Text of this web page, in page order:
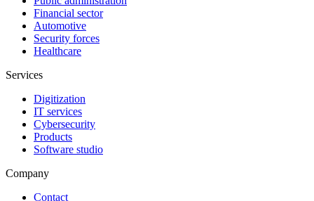
Financial sector
Automotive
Security forces
Healthcare
Services
Digitization
IT services
Cybersecurity
Products
Software studio
Company
Contact